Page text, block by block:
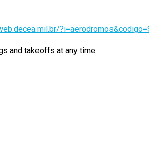
and takeoffs at any time.